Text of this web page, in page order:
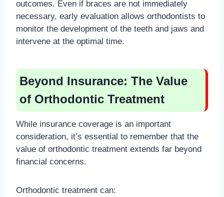
outcomes. Even if braces are not immediately
necessary, early evaluation allows orthodontists to
monitor the development of the teeth and jaws and
intervene at the optimal time.
Beyond Insurance: The Value
of Orthodontic Treatment
While insurance coverage is an important
consideration, it’s essential to remember that the
value of orthodontic treatment extends far beyond
financial concerns.
Orthodontic treatment can: